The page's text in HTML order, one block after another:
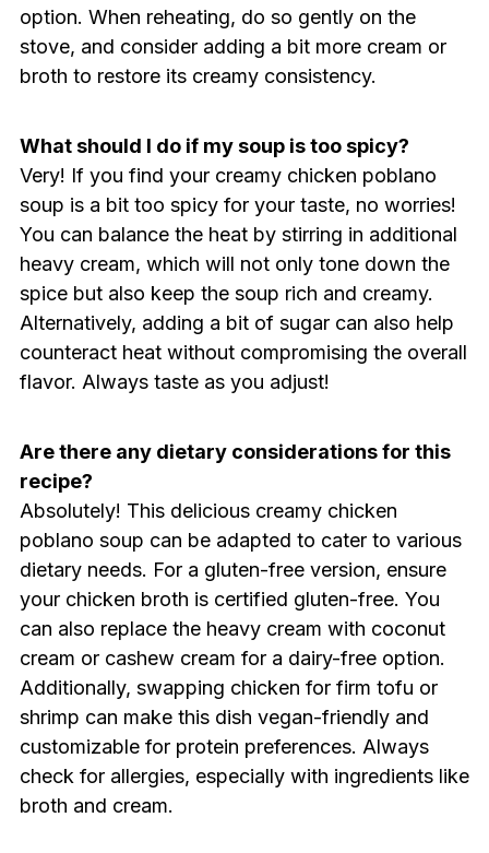
option. When reheating, do so gently on the
stove, and consider adding a bit more cream or
broth to restore its creamy consistency.
What should I do if my soup is too spicy?
Very! If you find your creamy chicken poblano
soup is a bit too spicy for your taste, no worries!
You can balance the heat by stirring in additional
heavy cream, which will not only tone down the
spice but also keep the soup rich and creamy.
Alternatively, adding a bit of sugar can also help
counteract heat without compromising the overall
flavor. Always taste as you adjust!
Are there any dietary considerations for this
recipe?
Absolutely! This delicious creamy chicken
poblano soup can be adapted to cater to various
dietary needs. For a gluten-free version, ensure
your chicken broth is certified gluten-free. You
can also replace the heavy cream with coconut
cream or cashew cream for a dairy-free option.
Additionally, swapping chicken for firm tofu or
shrimp can make this dish vegan-friendly and
customizable for protein preferences. Always
check for allergies, especially with ingredients like
broth and cream.